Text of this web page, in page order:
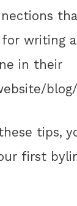
writing
in their
tips,
first